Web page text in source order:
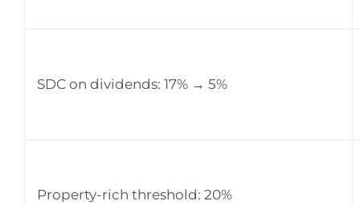
SDC on dividends: 17% → 5%
Property-rich threshold: 20%